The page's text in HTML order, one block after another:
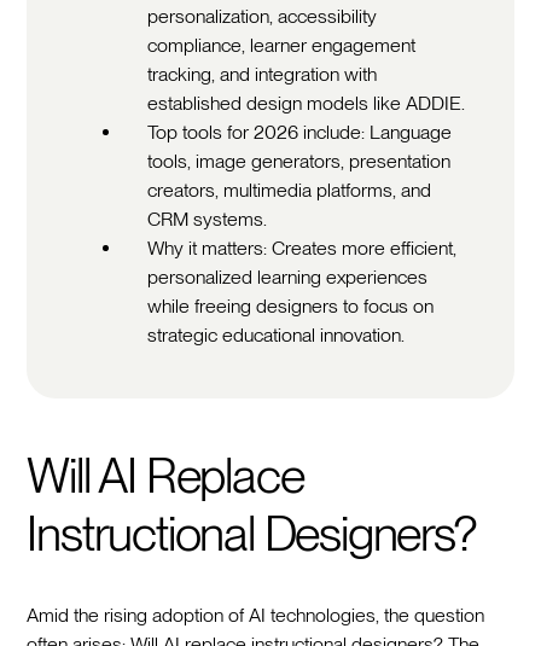
personalization, accessibility
compliance, learner engagement
tracking, and integration with
established design models like ADDIE.
Top tools for 2026 include: Language
tools, image generators, presentation
creators, multimedia platforms, and
CRM systems.
Why it matters: Creates more efficient,
personalized learning experiences
while freeing designers to focus on
strategic educational innovation.
Will AI Replace
Instructional Designers?
Amid the rising adoption of AI technologies, the question